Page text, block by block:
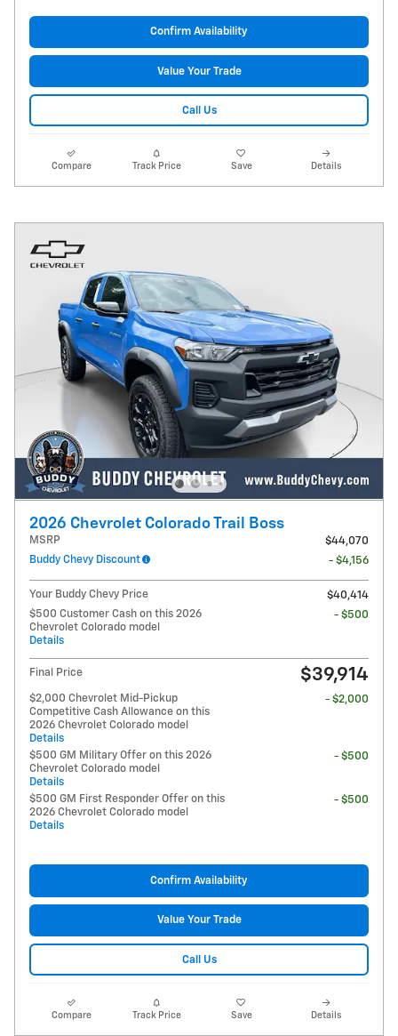
Confirm Availability
Value Your Trade
Call Us
Compare Track Price Save Details
2026 Chevrolet Colorado Trail Boss
MSRP
$44,070
Buddy Chevy Discount
- $4,156
Your Buddy Chevy Price
$40,414
$500 Customer Cash on this 2026
Chevrolet Colorado model
Details
- $500
Final Price $39,914
$2,000 Chevrolet Mid-Pickup
Competitive Cash Allowance on this
2026 Chevrolet Colorado model
Details
- $2,000
$500 GM Military Offer on this 2026
Chevrolet Colorado model
Details
- $500
$500 GM First Responder Offer on this
2026 Chevrolet Colorado model
Details
- $500
Confirm Availability
Value Your Trade
Call Us
Compare Track Price Save Details